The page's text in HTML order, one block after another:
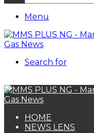
Menu
Search for
HOME
NEWS LENS